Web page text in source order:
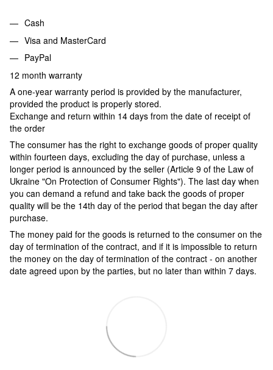
Cash
Visa and MasterCard
PayPal
12 month warranty
A one-year warranty period is provided by the manufacturer,
provided the product is properly stored.
Exchange and return within 14 days from the date of receipt of
the order
The consumer has the right to exchange goods of proper quality
within fourteen days, excluding the day of purchase, unless a
longer period is announced by the seller (Article 9 of the Law of
Ukraine "On Protection of Consumer Rights"). The last day when
you can demand a refund and take back the goods of proper
quality will be the 14th day of the period that began the day after
purchase.
The money paid for the goods is returned to the consumer on the
day of termination of the contract, and if it is impossible to return
the money on the day of termination of the contract - on another
date agreed upon by the parties, but no later than within 7 days.